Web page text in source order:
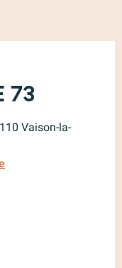
73
Vaison-la-